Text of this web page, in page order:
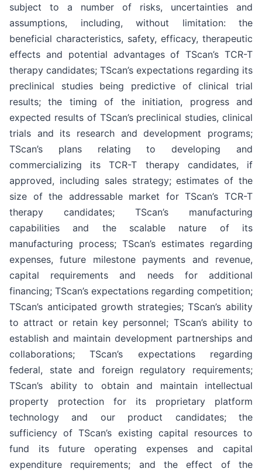
subject to a number of risks, uncertainties and
assumptions, including, without limitation: the
beneficial characteristics, safety, efficacy, therapeutic
effects and potential advantages of TScan’s TCR-T
therapy candidates; TScan’s expectations regarding its
preclinical studies being predictive of clinical trial
results; the timing of the initiation, progress and
expected results of TScan’s preclinical studies, clinical
trials and its research and development programs;
TScan’s plans relating to developing and
commercializing its TCR-T therapy candidates, if
approved, including sales strategy; estimates of the
size of the addressable market for TScan’s TCR-T
therapy candidates; TScan’s manufacturing
capabilities and the scalable nature of its
manufacturing process; TScan’s estimates regarding
expenses, future milestone payments and revenue,
capital requirements and needs for additional
financing; TScan’s expectations regarding competition;
TScan’s anticipated growth strategies; TScan’s ability
to attract or retain key personnel; TScan’s ability to
establish and maintain development partnerships and
collaborations; TScan’s expectations regarding
federal, state and foreign regulatory requirements;
TScan’s ability to obtain and maintain intellectual
property protection for its proprietary platform
technology and our product candidates; the
sufficiency of TScan’s existing capital resources to
fund its future operating expenses and capital
expenditure requirements; and the effect of the